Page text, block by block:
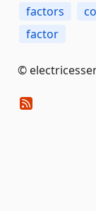
factors
factor
©